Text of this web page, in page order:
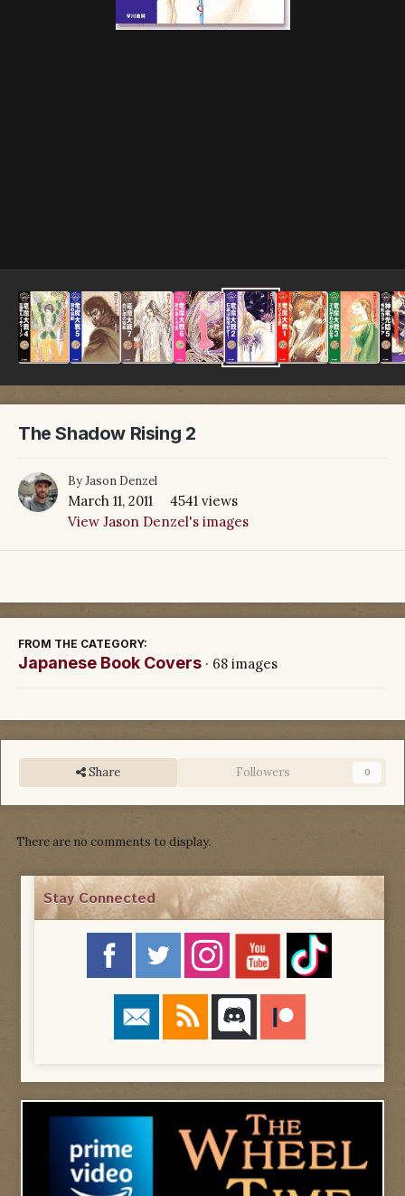
The Shadow Rising 2
ByJason Denzel
March 11, 2011
4541 views
View Jason Denzel's images
FROM THE CATEGORY:
Japanese Book Covers · 68 images
Share Followers 0
There are no comments to display.
Stay Connected